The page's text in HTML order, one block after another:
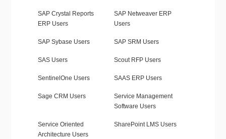
SAP Crystal Reports
ERP Users
SAP Netweaver ERP
Users
SAP Sybase Users SAP SRM Users
SAS Users Scout RFP Users
SentinelOne Users SAAS ERP Users
Sage CRM Users
Service Management
Software Users
Service Oriented
Architecture Users
SharePoint LMS Users